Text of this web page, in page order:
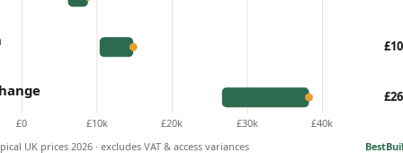
£0 £10k £20k £30k £40k
UK prices 2026 · excludes VAT & access variances